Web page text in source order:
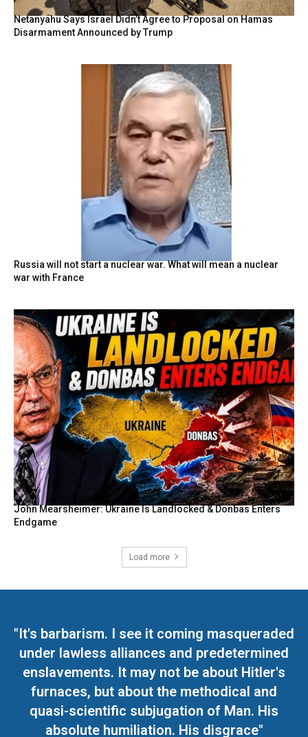
Netanyahu Says Israel Didn’t Agree to Proposal on Hamas
Disarmament Announced by Trump
Russia will not start a nuclear war. What will mean a nuclear
war with France
John Mearsheimer: Ukraine Is Landlocked & Donbas Enters
Endgame
Load more
"It's barbarism. I see it coming masqueraded
under lawless alliances and predetermined
enslavements. It may not be about Hitler's
furnaces, but about the methodical and
quasi-scientific subjugation of Man. His
absolute humiliation. His disgrace"